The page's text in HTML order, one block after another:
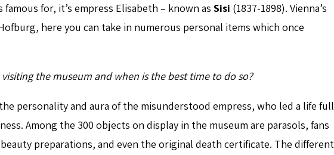
for, it’s empress Elisabeth – known as Sisi (1837-1898). Vienna’s
here you can take in numerous personal items which once
the museum and when is the best time to do so?
personality and aura of the misunderstood empress, who led a life full
Among the 300 objects on display in the museum are parasols, fans
preparations, and even the original death certificate. The different